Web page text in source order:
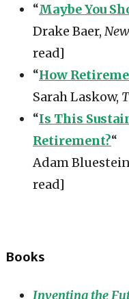
“Maybe You
Drake Baer,
read]
“How
Sarah Laskow,
“Is This
Retirement?“
Adam
read]
Books
Inventing the